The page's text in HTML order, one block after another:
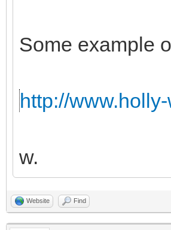
Some example
http://
w.
Website Find